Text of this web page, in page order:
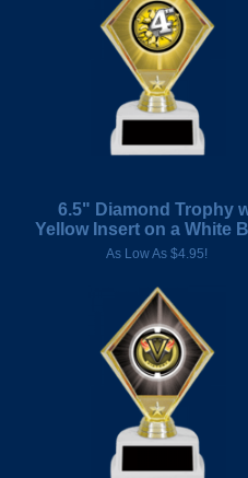
6.5" Diamond Trophy
Yellow Insert on a White
As Low As $4.95!